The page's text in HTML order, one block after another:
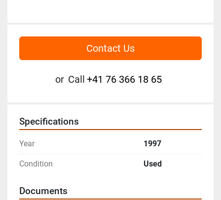
Contact Us
or Call +41 76 366 18 65
Specifications
Year 1997
Condition Used
Documents